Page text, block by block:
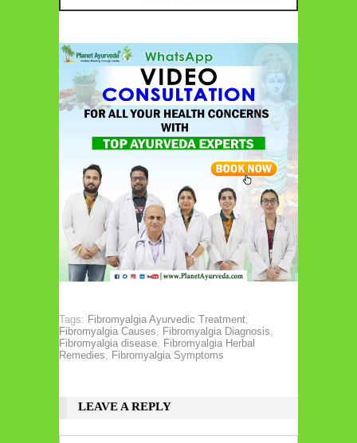
Tags: Fibromyalgia Ayurvedic Treatment
Fibromyalgia Causes
Fibromyalgia Diagnosis
Fibromyalgia disease Fibromyalgia Herbal
Remedies
Fibromyalgia Symptoms
LEAVE A REPLY